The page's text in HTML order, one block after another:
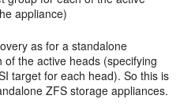
appliance)
as for a standalone
of the active heads (specifying
target for each head). So this is
ZFS storage appliances.